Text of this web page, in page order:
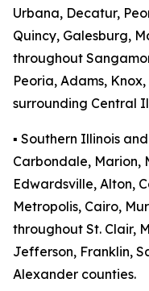
Urbana, Decatur,
Quincy, Galesburg,
throughout
Peoria, Adams,
surrounding Central
▪️ Southern Illinois
Carbondale, Marion,
Edwardsville, Alton,
Metropolis, Cairo,
throughout St. Clair,
Jefferson, Franklin,
Alexander counties.